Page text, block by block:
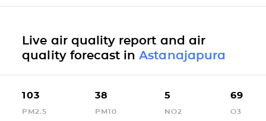
Live air quality report and air
quality forecast inAstanajapura
103
PM2.5
38
PM10
5
NO2
69
O3